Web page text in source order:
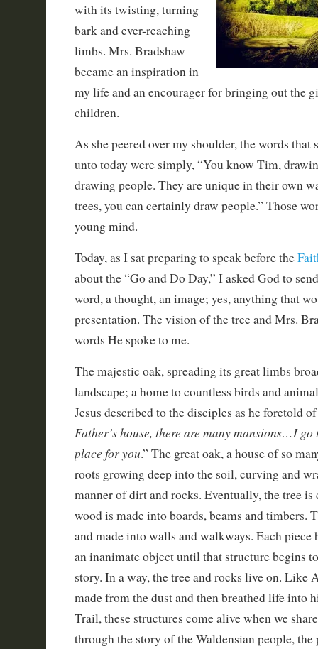
with its twisting, turning
bark and ever-reaching
limbs. Mrs. Bradshaw
became an inspiration in
my life and an encourager for bringing out the
children.
As she peered over my shoulder, the words that
unto today were simply, “You know Tim,
drawing people. They are unique in their own
trees, you can certainly draw people.” Those
young mind.
Today, as I sat preparing to speak before the
about the “Go and Do Day,” I asked God to
word, a thought, an image; yes, anything that
presentation. The vision of the tree and Mrs.
words He spoke to me.
The majestic oak, spreading its great limbs
landscape; a home to countless birds and
Jesus described to the disciples as he foretold
Father’s house, there are many mansions…I go
place for you.” The great oak, a house of so
roots growing deep into the soil, curving and
manner of dirt and rocks. Eventually, the tree is
wood is made into boards, beams and timbers.
and made into walls and walkways. Each piece
an inanimate object until that structure begins
story. In a way, the tree and rocks live on. Like
made from the dust and then breathed life into
Trail, these structures come alive when we
through the story of the Waldensian people,